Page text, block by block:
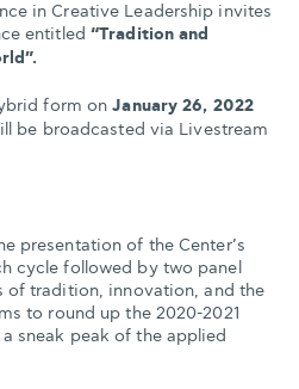
in Creative Leadership invites
entitled “Tradition and
form onJanuary 26, 2022
be broadcasted via Livestream
presentation of the Center’s
cycle followed by two panel
of tradition, innovation, and the
to round up the 2020-2021
sneak peak of the applied